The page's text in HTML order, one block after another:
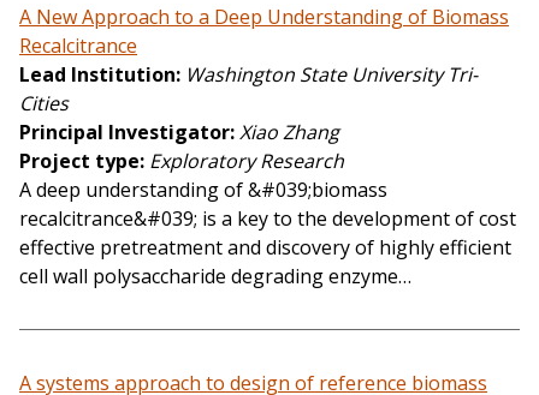
A New Approach to a Deep Understanding of Biomass
Recalcitrance
Lead Institution Washington State University Tri-
Cities
Principal Investigator Xiao Zhang
Project type Exploratory Research
A deep understanding of &#039;biomass
recalcitrance&#039; is a key to the development of cost
effective pretreatment and discovery of highly efficient
cell wall polysaccharide degrading enzyme…
A systems approach to design of reference biomass